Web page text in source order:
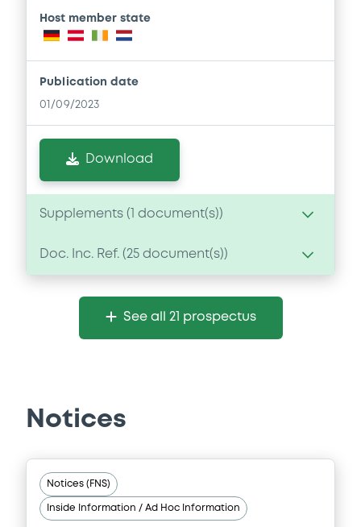
Host member state
Publication date
01/09/2023
Download
Supplements ( document(s))
Supplement
Doc. Inc. Ref.
Doc. Inc. Ref. (25 document(s))
Document
Document incorporated by reference -
HAFTUNG, VOLKSWAGEN FINANCIAL
SERVICES JAPAN LTD.... (5 issuers)
Download
Document
See all 21 prospectus
Notices
Notices (FNS)
Inside Information / Ad Hoc Information